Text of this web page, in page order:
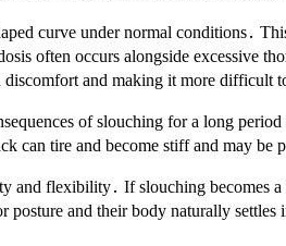
curve under normal conditions․
often occurs alongside excessive
and making it more difficult
of slouching for a long
can tire and become stiff and may
and flexibility․ If slouching becomes
posture and their body naturally settles